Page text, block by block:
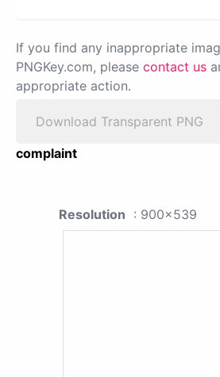
If you find any inappropriate
PNGKey.com, please contact us
appropriate action.
Download Transparent PNG
complaint
Resolution : 900x539